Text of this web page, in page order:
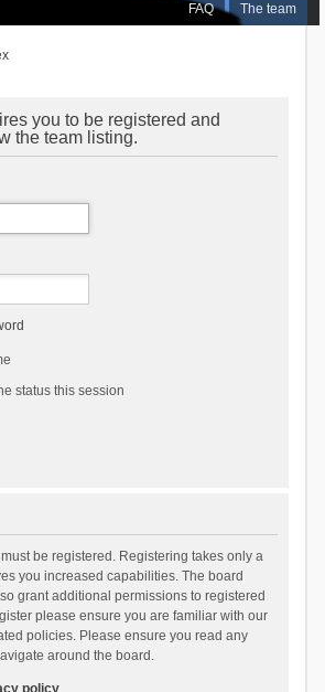
FAQ The team
you to be registered and
the team listing.
status this session
be registered. Registering takes only a
you increased capabilities. The board
grant additional permissions to registered
please ensure you are familiar with our
policies. Please ensure you read any
around the board.
policy